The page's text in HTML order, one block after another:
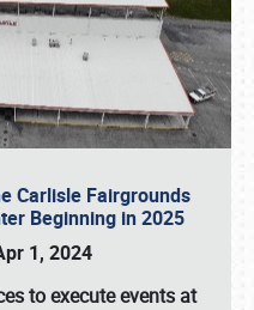
Carlisle Fairgrounds
Beginning in 2025
1, 2024
to execute events at